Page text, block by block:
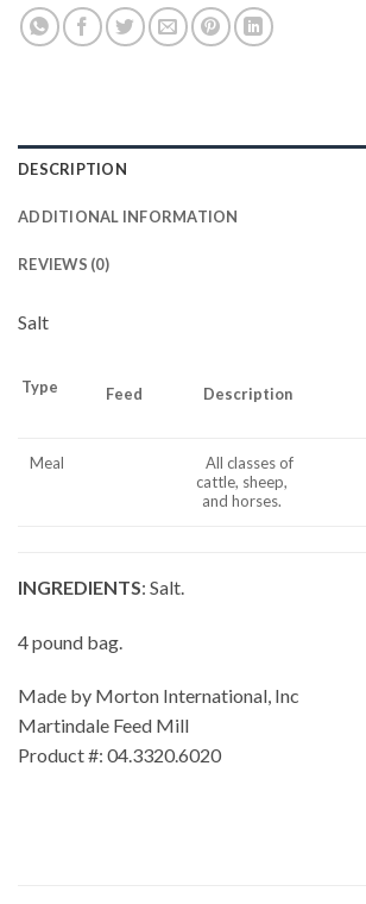
DESCRIPTION
ADDITIONAL INFORMATION
REVIEWS (0)
Salt
Type Feed Description
Meal
All classes of
cattle, sheep,
and horses.
INGREDIENTS: Salt.
4 pound bag.
Made by Morton International, Inc
Martindale Feed Mill
Product #: 04.3320.6020